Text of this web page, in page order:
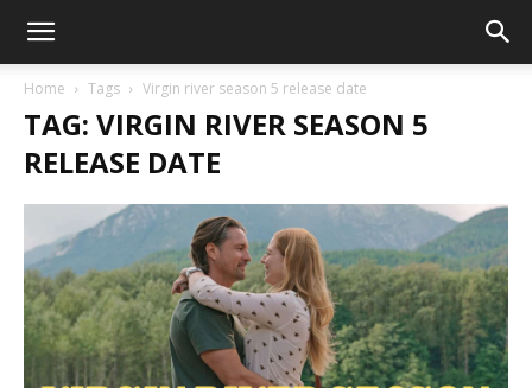
Home Tags Virgin river season 5 release date
TAG: VIRGIN RIVER SEASON 5
RELEASE DATE